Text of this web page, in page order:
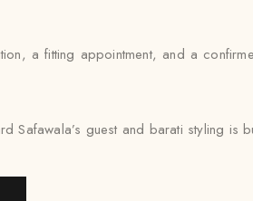
a fitting appointment, and a
Safawala’s guest and barati styling is